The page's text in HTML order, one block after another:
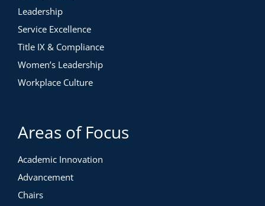
Leadership
Service Excellence
Title IX & Compliance
Women’s Leadership
Workplace Culture
Areas of Focus
Academic Innovation
Advancement
Chairs